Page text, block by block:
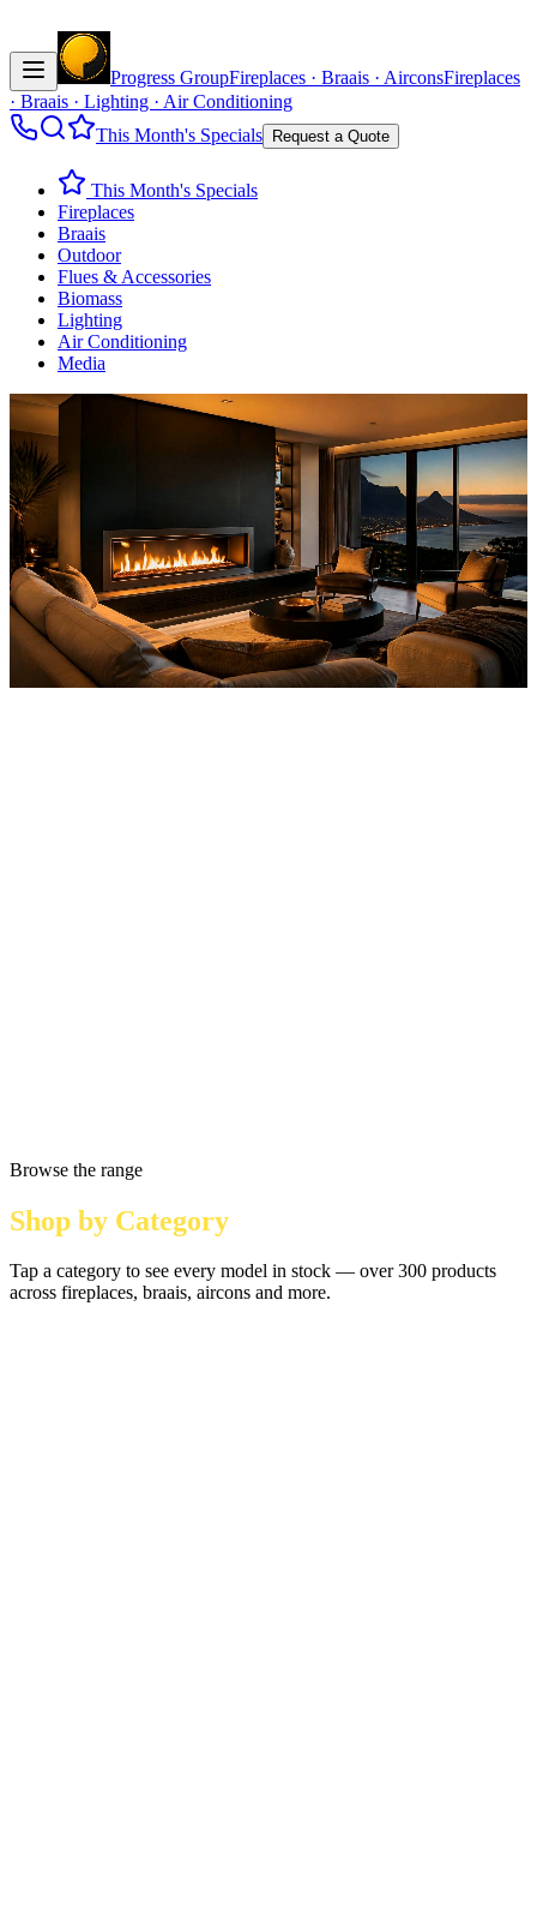
Progress GroupFireplaces · Braais · AirconsFireplaces
· Braais · Lighting · Air Conditioning
This Month's Specials
Request a Quote
This Month's Specials
Fireplaces
Braais
Outdoor
Flues & Accessories
Biomass
Lighting
Air Conditioning
Media
Browse the range
Shop by Category
Tap a category to see every model in stock — over 300 products
across fireplaces, braais, aircons and more.